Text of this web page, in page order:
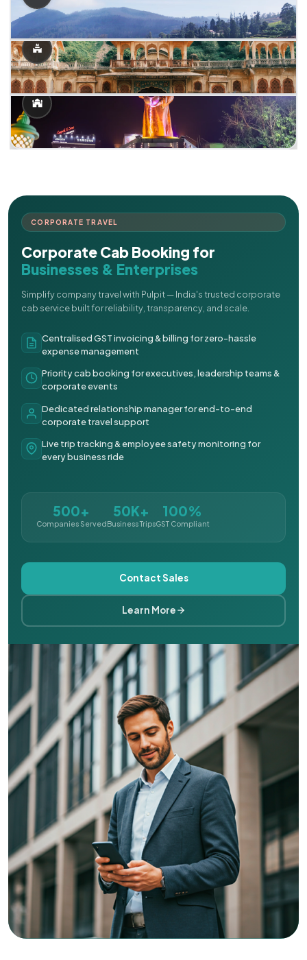
CORPORATE TRAVEL
Corporate Cab Booking for
Businesses & Enterprises
Simplify company travel with Pulpit — India's trusted corporate
cab service built for reliability, transparency, and scale.
Centralised GST invoicing & billing for zero-hassle
expense management
Priority cab booking for executives, leadership teams &
corporate events
Dedicated relationship manager for end-to-end
corporate travel support
Live trip tracking & employee safety monitoring for
every business ride
500+
Companies Served
50K+
Business Trips
100%
GST Compliant
Contact Sales
Learn More